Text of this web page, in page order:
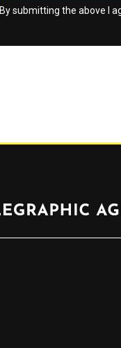
By submitting the above I